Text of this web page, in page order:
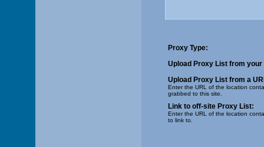
Proxy Type:
Upload Proxy List from
Upload Proxy List from a
Enter the URL of the location
grabbed to this site.
Link to off-site Proxy List:
Enter the URL of the location
to link to.